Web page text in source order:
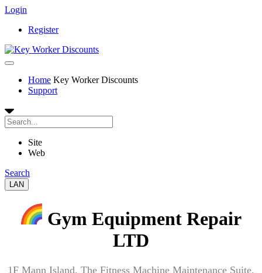
Login
Register
Home Key Worker Discounts
Support
Site
Web
Search
LAN
Gym Equipment Repair
LTD
1F Mann Island, The Fitness Machine Maintenance Suite,